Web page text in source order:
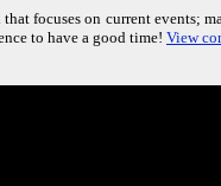
focuses on current events;
to have a good time! View